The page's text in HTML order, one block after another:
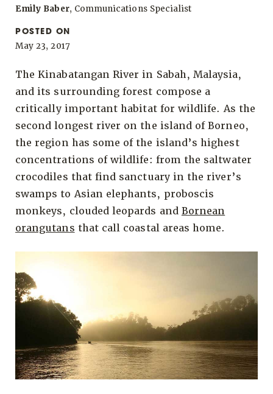
Emily Baber, Communications Specialist
POSTED ON
May 23, 2017
The Kinabatangan River in Sabah, Malaysia,
and its surrounding forest compose a
critically important habitat for wildlife. As the
second longest river on the island of Borneo,
the region has some of the island’s highest
concentrations of wildlife: from the saltwater
crocodiles that find sanctuary in the river’s
swamps to Asian elephants, proboscis
monkeys, clouded leopards and Bornean
orangutans that call coastal areas home.